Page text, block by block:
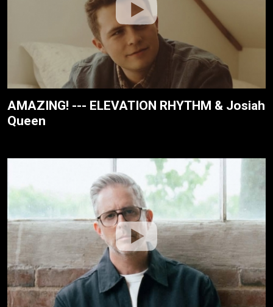
AMAZING! --- ELEVATION RHYTHM & Josiah
Queen